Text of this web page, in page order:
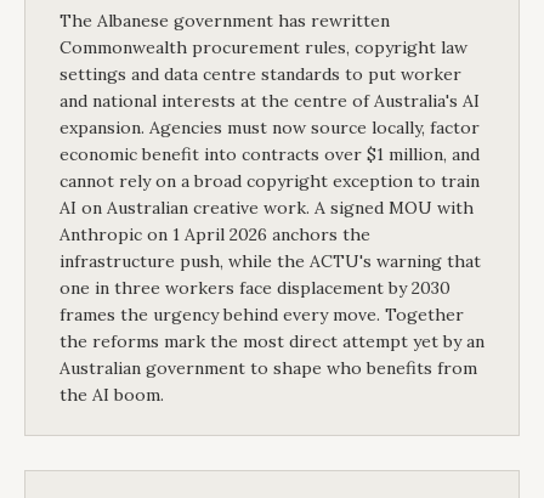
The Albanese government has rewritten
Commonwealth procurement rules, copyright law
settings and data centre standards to put worker
and national interests at the centre of Australia's AI
expansion. Agencies must now source locally, factor
economic benefit into contracts over $1 million, and
cannot rely on a broad copyright exception to train
AI on Australian creative work. A signed MOU with
Anthropic on 1 April 2026 anchors the
infrastructure push, while the ACTU's warning that
one in three workers face displacement by 2030
frames the urgency behind every move. Together
the reforms mark the most direct attempt yet by an
Australian government to shape who benefits from
the AI boom.